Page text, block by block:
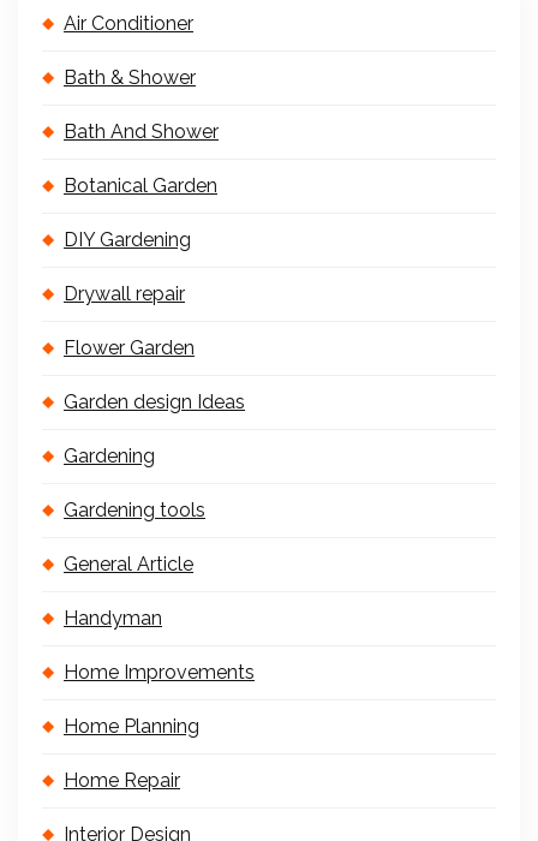
Air Conditioner
Bath & Shower
Bath And Shower
Botanical Garden
DIY Gardening
Drywall repair
Flower Garden
Garden design Ideas
Gardening
Gardening tools
General Article
Handyman
Home Improvements
Home Planning
Home Repair
Interior Design